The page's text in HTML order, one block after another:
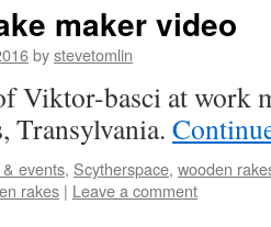
maker video
bystevetomlin
Viktor-basci at work
Transylvania.
events, Scytherspace, wooden
rakes | Leave a comment